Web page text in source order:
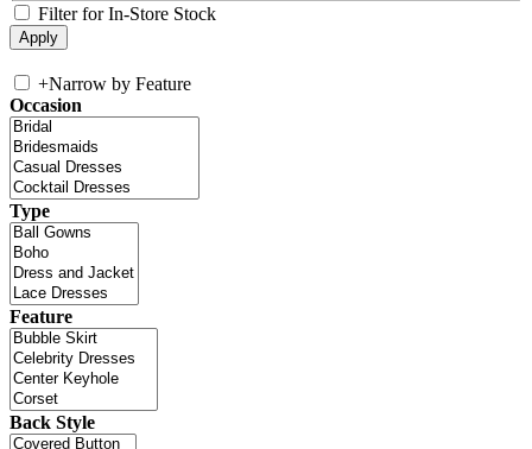
Filter for In-Store Stock
+Narrow by Feature
Occasion
Type
Feature
Back Style